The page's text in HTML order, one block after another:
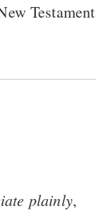
Testament
plainly,